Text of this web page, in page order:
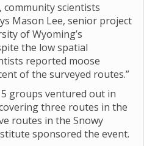
community scientists
Mason Lee, senior project
of Wyoming’s
the low spatial
reported moose
of the surveyed routes.”
groups ventured out in
three routes in the
routes in the Snowy
sponsored the event.